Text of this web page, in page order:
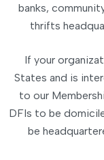
banks,
thrifts
If your
States and is
to our
DFIs to be
be